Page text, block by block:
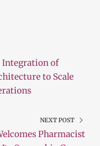
Integration of
to Scale
NEXT POST
Pharmacist